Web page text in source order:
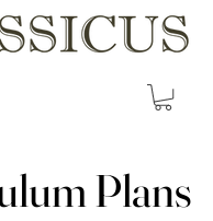
Plans
Plans